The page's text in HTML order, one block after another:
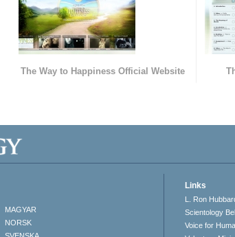
The Way to Happiness Official Website
MAGYAR
NORSK
Links
L. Ron
Scientology
Voice for